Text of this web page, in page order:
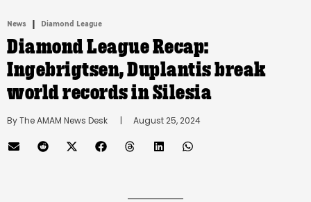
News | Diamond League
Diamond League Recap:
Ingebrigtsen, Duplantis break
world records in Silesia
By The AMAM News Desk
      |
August 25, 2024